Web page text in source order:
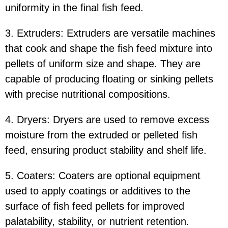
uniformity in the final fish feed.
3. Extruders: Extruders are versatile machines
that cook and shape the fish feed mixture into
pellets of uniform size and shape. They are
capable of producing floating or sinking pellets
with precise nutritional compositions.
4. Dryers: Dryers are used to remove excess
moisture from the extruded or pelleted fish
feed, ensuring product stability and shelf life.
5. Coaters: Coaters are optional equipment
used to apply coatings or additives to the
surface of fish feed pellets for improved
palatability, stability, or nutrient retention.